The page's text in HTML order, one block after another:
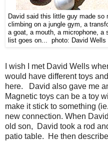
David said this little guy made so
climbing on a jungle gym, a
a goat, a mouth, a microphone, a
list goes on... photo: David Wells
I wish I met David Wells
would have different toys
here. David also gave me
Magnetic toys can be a toy
make it stick to something
new connection. When
old son, David took a rod
patio table. He then